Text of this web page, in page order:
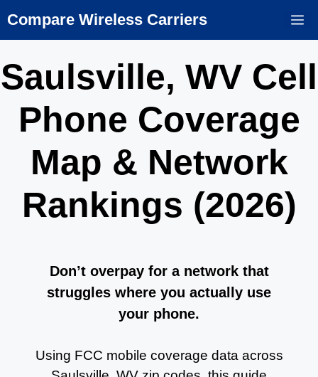
to
Compare Wireless Carriers
Saulsville, WV Cell
Phone Coverage
Map & Network
Rankings (2026)
Don’t overpay for a network that
struggles where you actually use
your phone.
Using FCC mobile coverage data across